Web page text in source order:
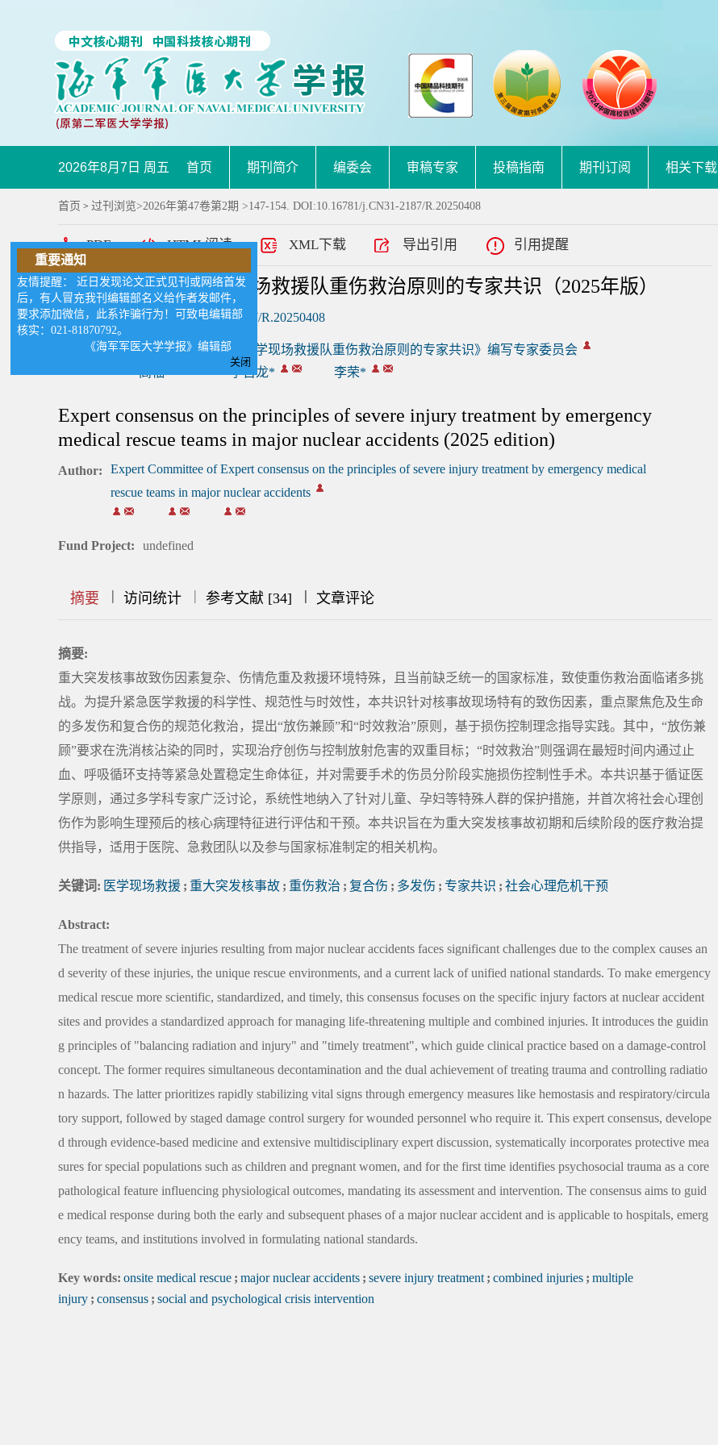
2026年8月7日 周五 首页 期刊简介 编委会 审稿专家 投稿指南 期刊订阅 相关下载
首页 > 过刊浏览>2026年第47卷第2期 >147-154. DOI:10.16781/j.CN31-2187/R.20250408
PDF HTML阅读 XML下载 导出引用 引用提醒
重大突发核事故医学现场救援队重伤救治原则的专家共识（2025年版）
DOI: 10.16781/j.CN31-2187/R.20250408
《重大突发核事故医学现场救援队重伤救治原则的专家共识》编写专家委员会
高福*
李百龙* 李荣*
Expert consensus on the principles of severe injury treatment by emergency
medical rescue teams in major nuclear accidents (2025 edition)
Author:
Expert Committee of Expert consensus on the principles of severe injury treatment by emergency medical
rescue teams in major nuclear accidents
Fund Project: undefined
摘要 || 访问统计 | 参考文献 [34] |||| 文章评论
摘要:
重大突发核事故致伤因素复杂、伤情危重及救援环境特殊，且当前缺乏统一的国家标准，致使重伤救治面临诸多挑
战。为提升紧急医学救援的科学性、规范性与时效性，本共识针对核事故现场特有的致伤因素，重点聚焦危及生命
的多发伤和复合伤的规范化救治，提出“放伤兼顾”和“时效救治”原则，基于损伤控制理念指导实践。其中，“放伤兼
顾”要求在洗消核沾染的同时，实现治疗创伤与控制放射危害的双重目标；“时效救治”则强调在最短时间内通过止
血、呼吸循环支持等紧急处置稳定生命体征，并对需要手术的伤员分阶段实施损伤控制性手术。本共识基于循证医
学原则，通过多学科专家广泛讨论，系统性地纳入了针对儿童、孕妇等特殊人群的保护措施，并首次将社会心理创
伤作为影响生理预后的核心病理特征进行评估和干预。本共识旨在为重大突发核事故初期和后续阶段的医疗救治提
供指导，适用于医院、急救团队以及参与国家标准制定的相关机构。
关键词: 医学现场救援 ; 重大突发核事故 ; 重伤救治 ; 复合伤 ; 多发伤 ; 专家共识 ; 社会心理危机干预
Abstract:
The treatment of severe injuries resulting from major nuclear accidents faces significant challenges due to the complex causes an
d severity of these injuries, the unique rescue environments, and a current lack of unified national standards. To make emergency
medical rescue more scientific, standardized, and timely, this consensus focuses on the specific injury factors at nuclear accident
sites and provides a standardized approach for managing life-threatening multiple and combined injuries. It introduces the guidin
g principles of "balancing radiation and injury" and "timely treatment", which guide clinical practice based on a damage-control
concept. The former requires simultaneous decontamination and the dual achievement of treating trauma and controlling radiatio
n hazards. The latter prioritizes rapidly stabilizing vital signs through emergency measures like hemostasis and respiratory/circula
tory support, followed by staged damage control surgery for wounded personnel who require it. This expert consensus, develope
d through evidence-based medicine and extensive multidisciplinary expert discussion, systematically incorporates protective mea
sures for special populations such as children and pregnant women, and for the first time identifies psychosocial trauma as a core
pathological feature influencing physiological outcomes, mandating its assessment and intervention. The consensus aims to guid
e medical response during both the early and subsequent phases of a major nuclear accident and is applicable to hospitals, emerg
ency teams, and institutions involved in formulating national standards.
Key words: onsite medical rescue ; major nuclear accidents ; severe injury treatment ; combined injuries ; multiple
injury ; consensus ; social and psychological crisis intervention
重要通知
友情提醒： 近日发现论文正式见刊或网络首发
后，有人冒充我刊编辑部名义给作者发邮件，
要求添加微信，此系诈骗行为！可致电编辑部
核实：021-81870792。
《海军军医大学学报》编辑部
关闭